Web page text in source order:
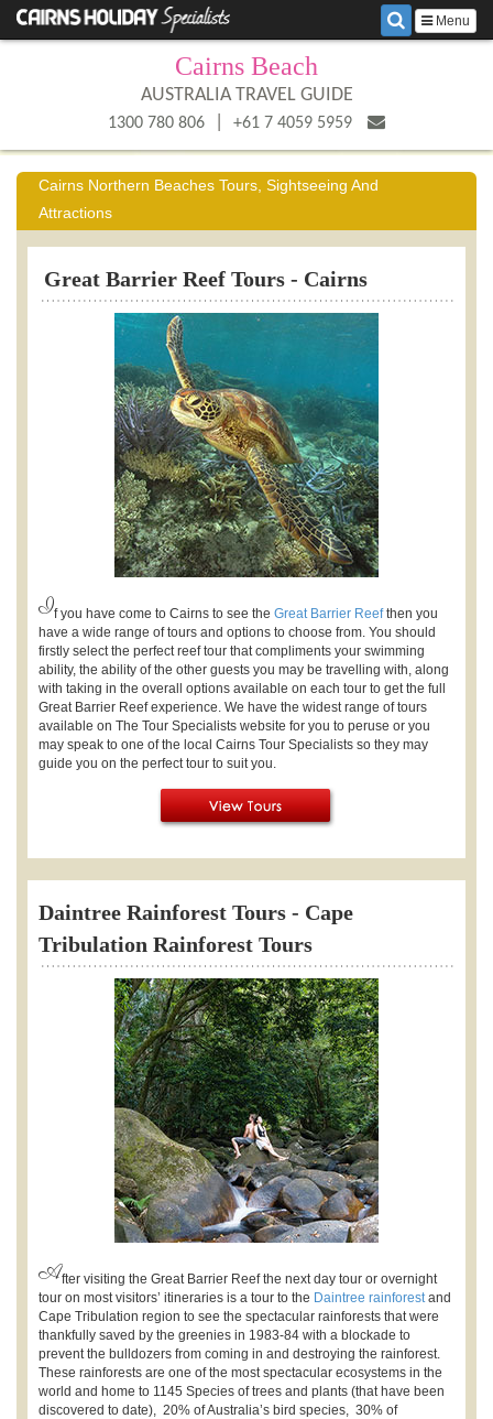
Menu
Cairns Beach
AUSTRALIA TRAVEL GUIDE
1300 780 806 +61 7 4059 5959
Cairns Northern Beaches Tours, Sightseeing And
Attractions
Great Barrier Reef Tours - Cairns
If you have come to Cairns to see the Great Barrier Reefthen you
have a wide range of tours and options to choose from. You should
firstly select the perfect reef tour that compliments your swimming
ability, the ability of the other guests you may be travelling with, along
with taking in the overall options available on each tour to get the full
Great Barrier Reef experience. We have the widest range of tours
available on The Tour Specialists website for you to peruse or you
may speak to one of the local Cairns Tour Specialists so they may
guide you on the perfect tour to suit you.
Daintree Rainforest Tours - Cape
Tribulation Rainforest Tours
After visiting the Great Barrier Reef the next day tour or overnight
tour on most visitors’ itineraries is a tour to the Daintree rainforestand
Cape Tribulation region to see the spectacular rainforests that were
thankfully saved by the greenies in 1983-84 with a blockade to
prevent the bulldozers from coming in and destroying the rainforest.
These rainforests are one of the most spectacular ecosystems in the
world and home to 1145 Species of trees and plants (that have been
discovered to date), 20% of Australia’s bird species, 30% of